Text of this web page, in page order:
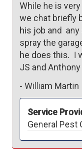
While he is
we chat briefly
his job and
spray the
he does this.  I
JS and
- William Martin
Service
General Pest